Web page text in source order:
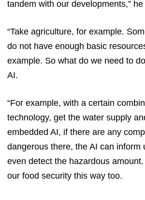
tandem with our developments,” he
“Take agriculture, for example.
do not have enough basic
example. So what do we need to
AI.
“For example, with a certain
technology, get the water supply
embedded AI, if there are any
dangerous there, the AI can inform
even detect the hazardous
our food security this way too.